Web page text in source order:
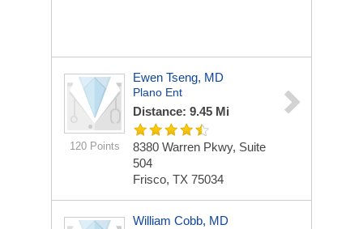
120 Points
Ewen Tseng, MD
Plano Ent
Distance: 9.45 Mi
8380 Warren Pkwy, Suite
504
Frisco, TX 75034
William Cobb, MD